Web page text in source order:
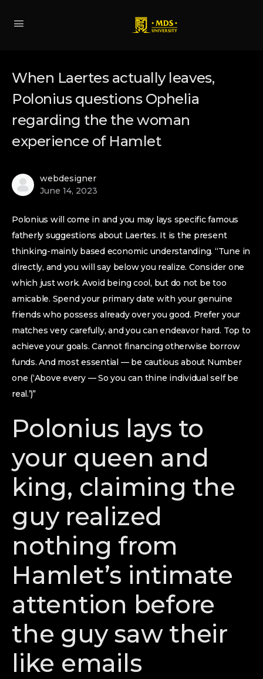
When Laertes actually leaves,
Polonius questions Ophelia
regarding the the woman
experience of Hamlet
webdesigner
June 14, 2023
Polonius will come in and you may lays specific famous
fatherly suggestions about Laertes. It is the present
thinking-mainly based economic understanding. “Tune in
directly, and you will say below you realize. Consider one
which just work. Avoid being cool, but do not be too
amicable. Spend your primary date with your genuine
friends who possess already over you good. Prefer your
matches very carefully, and you can endeavor hard. Top to
achieve your goals. Cannot financing otherwise borrow
funds. And most essential — be cautious about Number
one (‘Above every — So you can thine individual self be
real.’)”
Polonius lays to
your queen and
king, claiming the
guy realized
nothing from
Hamlet’s intimate
attention before
the guy saw their
like emails